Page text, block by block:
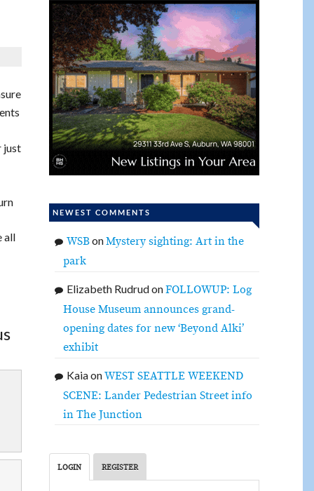
just
all
NEWEST COMMENTS
WSBonMystery sighting: Art in the
park
Elizabeth RudrudonFOLLOWUP: Log
House Museum announces grand-
opening dates for new ‘Beyond Alki’
exhibit
KaiaonWEST SEATTLE WEEKEND
SCENE: Lander Pedestrian Street info
in The Junction
LOGIN REGISTER